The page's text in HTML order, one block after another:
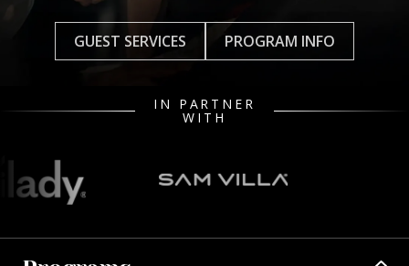
GUEST SERVICES PROGRAM INFO
IN PARTNER
WITH